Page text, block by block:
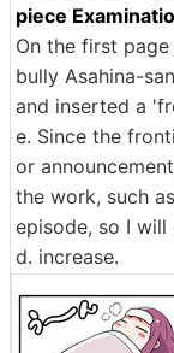
piece
On the first
bully Asahina-
and inserted a
e. Since the
or
the work, such
episode, so I
d. increase.